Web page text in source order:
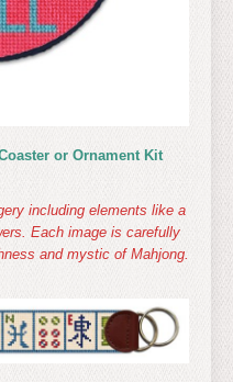
or Ornament Kit
including elements like a
Each image is carefully
and mystic of Mahjong.